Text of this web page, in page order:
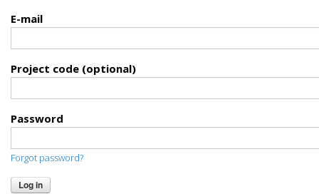
E-mail
Project code (optional)
Password
Forgot password?